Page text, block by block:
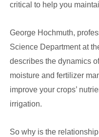
critical to help you
George Hochmuth,
Science Department at
describes the dynamics
moisture and fertilizer
improve your crops’
irrigation.
So why is the